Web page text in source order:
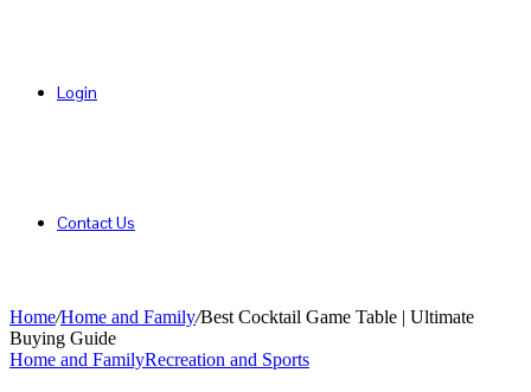
Login
Contact Us
Home/Home and Family/Best Cocktail Game Table | Ultimate
Buying Guide
Home and FamilyRecreation and Sports